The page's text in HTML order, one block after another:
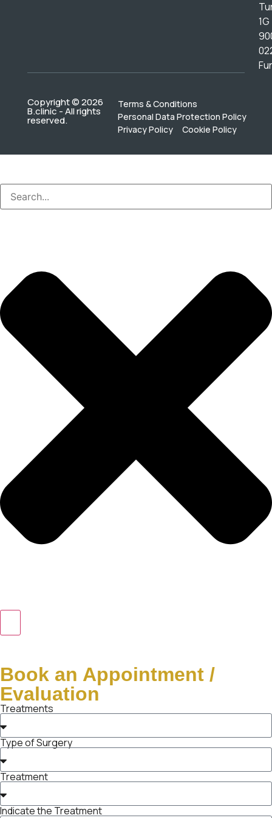
1G
Copyright © 2026
B.clinic - All rights
reserved.
Terms & Conditions
Personal Data Protection Policy
Privacy Policy
Cookie Policy
Book an Appointment /
Evaluation
Treatments
Type of Surgery
Treatment
Indicate the Treatment